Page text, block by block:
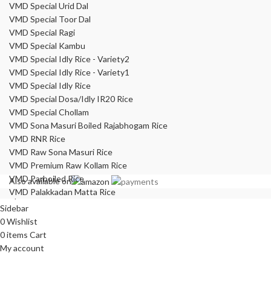
VMD Special Urid Dal
VMD Special Toor Dal
VMD Special Ragi
VMD Special Kambu
VMD Special Idly Rice - Variety2
VMD Special Idly Rice - Variety1
VMD Special Idly Rice
VMD Special Dosa/Idly IR20 Rice
VMD Special Chollam
VMD Sona Masuri Boiled Rajabhogam Rice
VMD RNR Rice
VMD Raw Sona Masuri Rice
VMD Premium Raw Kollam Rice
VMD Parboiled Rice
VMD Palakkadan Matta Rice
Also available on
Shop
Sidebar
0Wishlist
0items Cart
My account